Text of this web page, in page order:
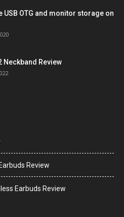
USB OTG and monitor storage on
Neckband Review
Review
Earbuds Review